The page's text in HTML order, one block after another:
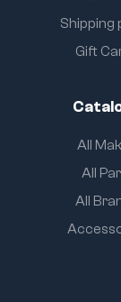
Shipping
Gift
All
All
All